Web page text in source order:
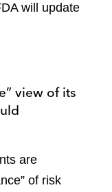
will update
view of its
are
of risk